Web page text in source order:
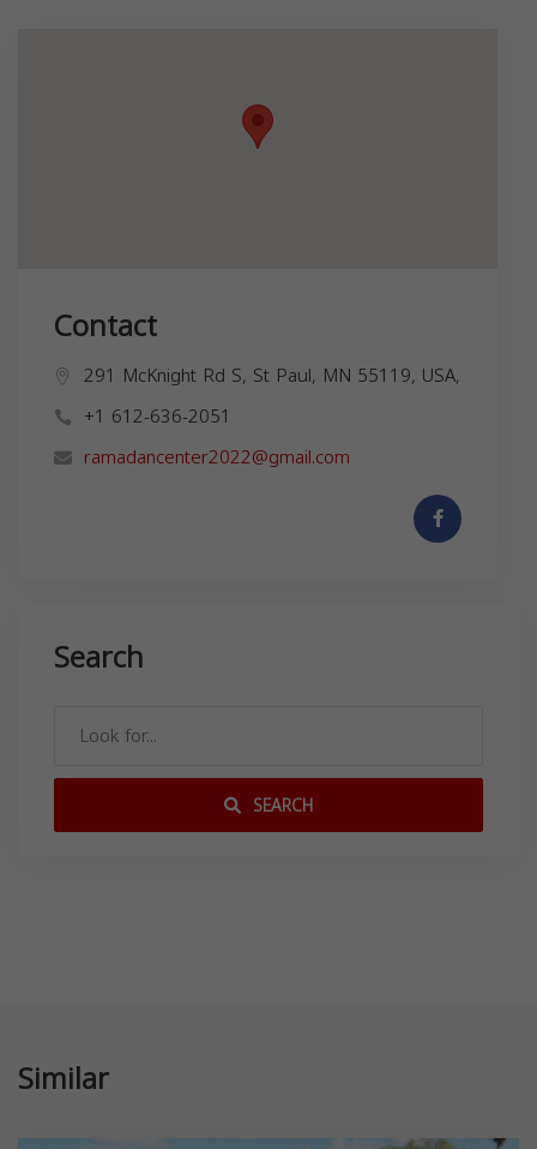
Contact
291 McKnight Rd S, St Paul, MN 55119, USA,
+1 612-636-2051
ramadancenter2022@gmail.com
Search
SEARCH
Similar